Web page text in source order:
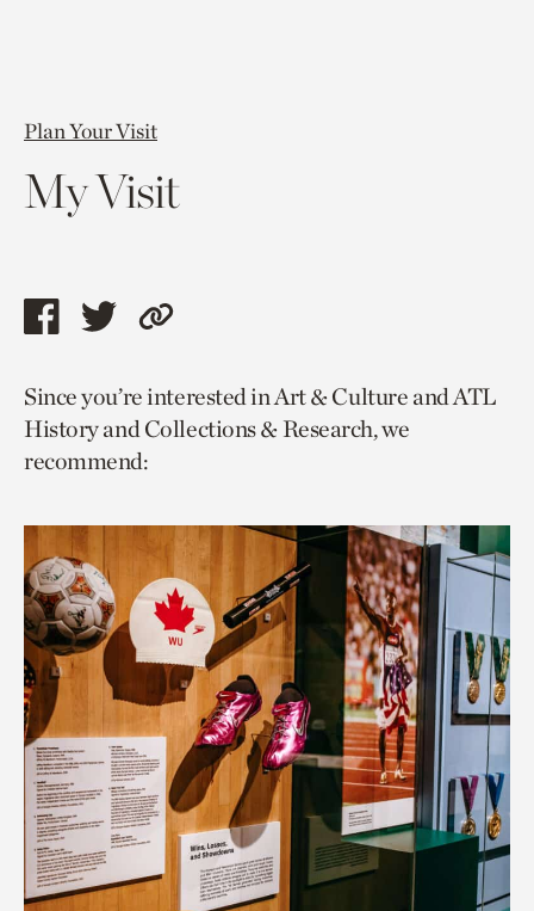
Plan Your Visit
My Visit
Share
page
via
facebook
Share
page
via
twitter
Copy
to
current
Since you’re interested in Art & Culture and ATL
History and Collections & Research, we
recommend: